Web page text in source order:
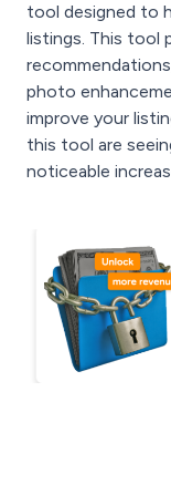
tool designed to
listings. This tool
photo
improve your
this tool are
noticeable